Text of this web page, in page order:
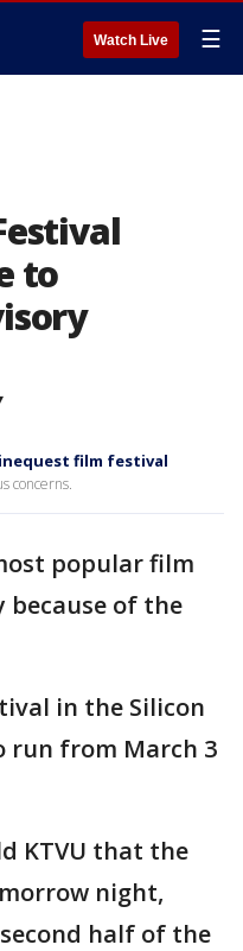
Watch Live ☰
to
film festival
concerns.
popular film
because of the
in the Silicon
run from March 3
KTVU that the
night,
half of the